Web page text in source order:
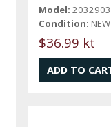
Model: 2032903
Condition: NEW
$36.99 kt